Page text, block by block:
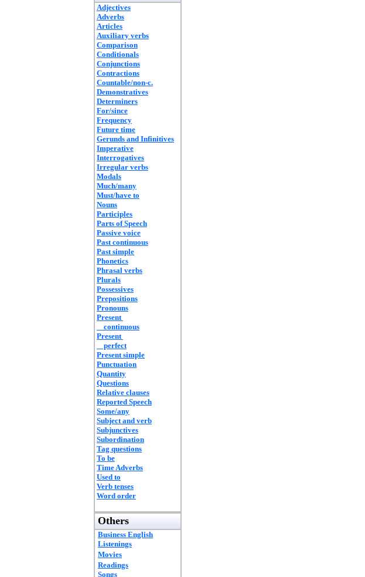
Adjectives
Adverbs
Articles
Auxiliary verbs
Comparison
Conditionals
Conjunctions
Contractions
Countable/non-c.
Demonstratives
Determiners
For/since
Frequency
Future time
Gerunds and Infinitives
Imperative
Interrogatives
Irregular verbs
Modals
Much/many
Must/have to
Nouns
Participles
Parts of Speech
Passive voice
Past continuous
Past simple
Phonetics
Phrasal verbs
Plurals
Possessives
Prepositions
Pronouns
Present
continuous
Present
perfect
Present simple
Punctuation
Quantity
Questions
Relative clauses
Reported Speech
Some/any
Subject and verb
Subjunctives
Subordination
Tag questions
To be
Time Adverbs
Used to
Verb tenses
Word order
Others
Business English
Listenings
Movies
Readings
Songs